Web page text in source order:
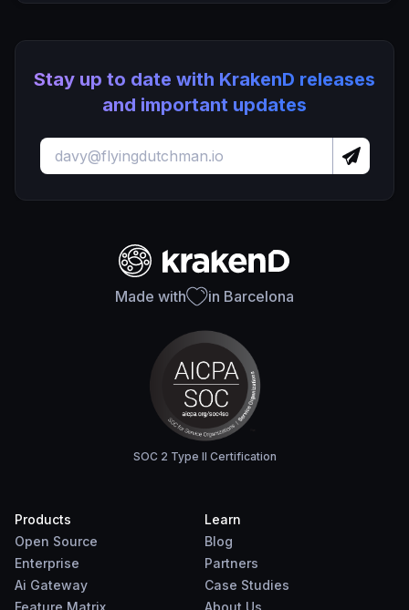
Stay up to date with KrakenD releases
and important updates
Made with in Barcelona
SOC 2 Type II Certification
Products
Open Source
Enterprise
Ai Gateway
Learn
Blog
Partners
Case Studies